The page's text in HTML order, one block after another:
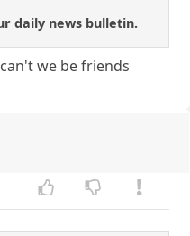
daily news bulletin.
we be friends